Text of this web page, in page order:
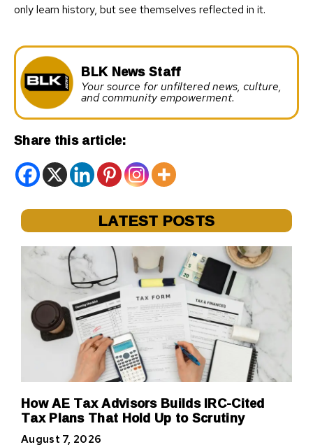
only learn history, but see themselves reflected in it.
BLK News Staff
Your source for unfiltered news, culture,
and community empowerment.
Share this article:
LATEST POSTS
How AE Tax Advisors Builds IRC-Cited
Tax Plans That Hold Up to Scrutiny
August 7, 2026